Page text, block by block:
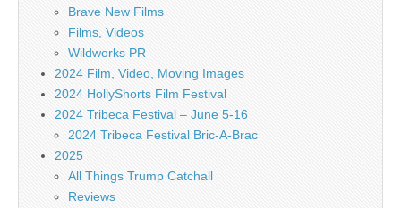
Brave New Films
Films, Videos
Wildworks PR
2024 Film, Video, Moving Images
2024 HollyShorts Film Festival
2024 Tribeca Festival – June 5-16
2024 Tribeca Festival Bric-A-Brac
2025
All Things Trump Catchall
Reviews